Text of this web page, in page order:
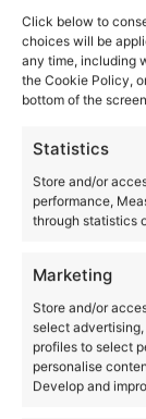
Click below to
choices will be
any time, including
the Cookie Policy,
bottom of the
Statistics
Store and/or
performance,
through statistics
Marketing
Store and/or
select
profiles to select
personalise
Develop and